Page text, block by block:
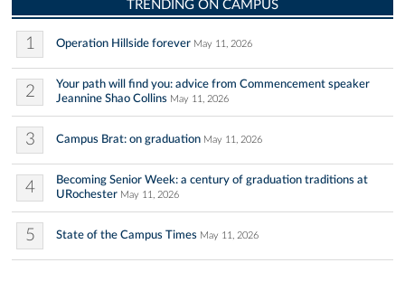
TRENDING ON CAMPUS
1 Operation Hillside forever May 11, 2026
2
Your path will find you: advice from Commencement speaker
Jeannine Shao Collins May 11, 2026
3 Campus Brat: on graduation May 11, 2026
4
Becoming Senior Week: a century of graduation traditions at
URochester May 11, 2026
5 State of the Campus Times May 11, 2026